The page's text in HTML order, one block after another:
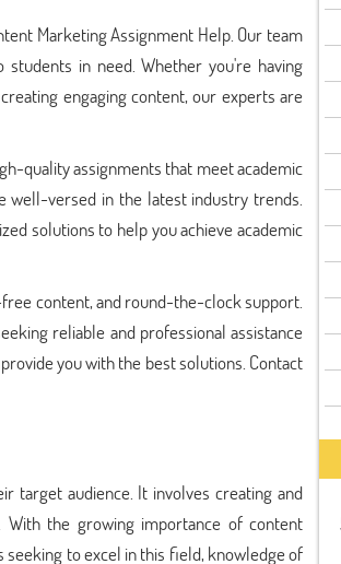
Marketing Assignment Help. Our team
in need. Whether you're having
engaging content, our experts are
quality assignments that meet academic
well-versed in the latest industry trends.
solutions to help you achieve academic
content, and round-the-clock support.
reliable and professional assistance
you with the best solutions. Contact
target audience. It involves creating and
With the growing importance of content
seeking to excel in this field, knowledge of